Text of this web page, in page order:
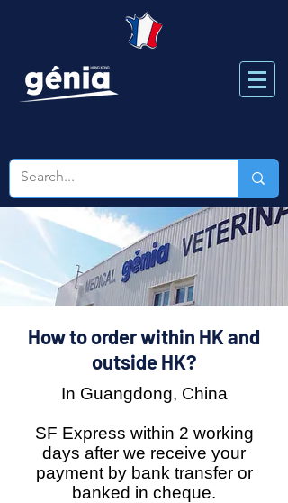
How to order within HK and
outside HK?
In Guangdong, China
SF Express within 2 working
days after we receive your
payment by bank transfer or
banked in cheque.